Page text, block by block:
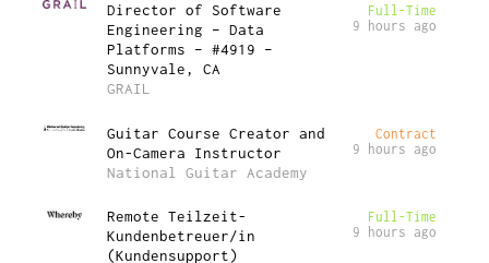
Director of Software
Engineering – Data
Platforms – #4919 –
Sunnyvale, CA
GRAIL
Full-Time
9 hours ago
Guitar Course Creator and
On-Camera Instructor
National Guitar Academy
Contract
9 hours ago
Remote Teilzeit-
Kundenbetreuer/in
(Kundensupport)
Full-Time
9 hours ago